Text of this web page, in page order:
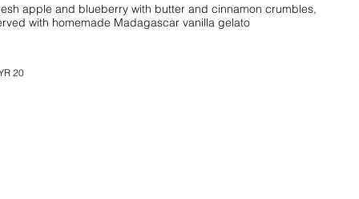
apple and blueberry with butter and cinnamon crumbles,
with homemade Madagascar vanilla gelato
20